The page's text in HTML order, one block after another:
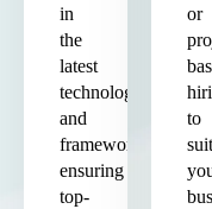
in
the
latest
technologies
and
frameworks,
ensuring
top-
or
to
suit